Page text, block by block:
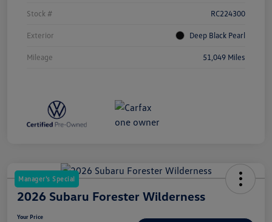
Stock # RC224300
Exterior Deep Black Pearl
Mileage 51,049 Miles
Manager's Special
2026 Subaru Forester Wilderness
Your Price